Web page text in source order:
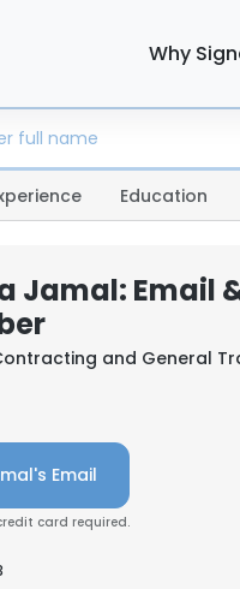
Why
Education
Jamal: Email
and General
Email
card required.